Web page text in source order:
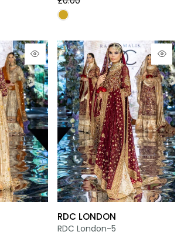
RDC LONDON
RDC London-5